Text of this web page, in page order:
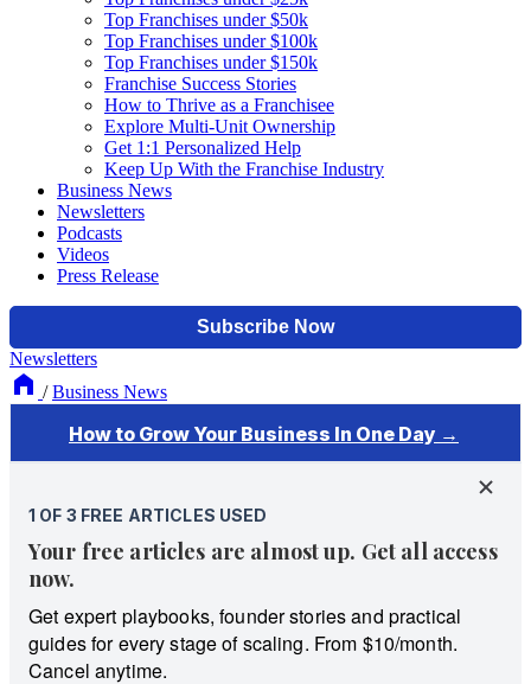
Top Franchises under $50k
Top Franchises under $100k
Top Franchises under $150k
Franchise Success Stories
How to Thrive as a Franchisee
Explore Multi-Unit Ownership
Get 1:1 Personalized Help
Keep Up With the Franchise Industry
Business News
Newsletters
Podcasts
Videos
Press Release
Newsletters
/ Business News